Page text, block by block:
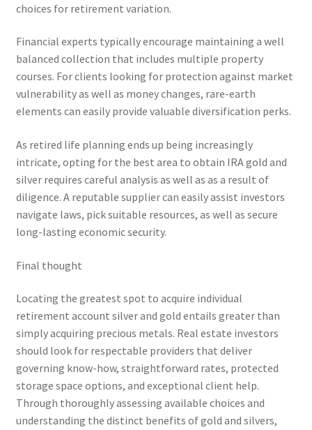
choices for retirement variation.
Financial experts typically encourage maintaining a well
balanced collection that includes multiple property
courses. For clients looking for protection against market
vulnerability as well as money changes, rare-earth
elements can easily provide valuable diversification perks.
As retired life planning ends up being increasingly
intricate, opting for the best area to obtain IRA gold and
silver requires careful analysis as well as as a result of
diligence. A reputable supplier can easily assist investors
navigate laws, pick suitable resources, as well as secure
long-lasting economic security.
Final thought
Locating the greatest spot to acquire individual
retirement account silver and gold entails greater than
simply acquiring precious metals. Real estate investors
should look for respectable providers that deliver
governing know-how, straightforward rates, protected
storage space options, and exceptional client help.
Through thoroughly assessing available choices and
understanding the distinct benefits of gold and silvers,